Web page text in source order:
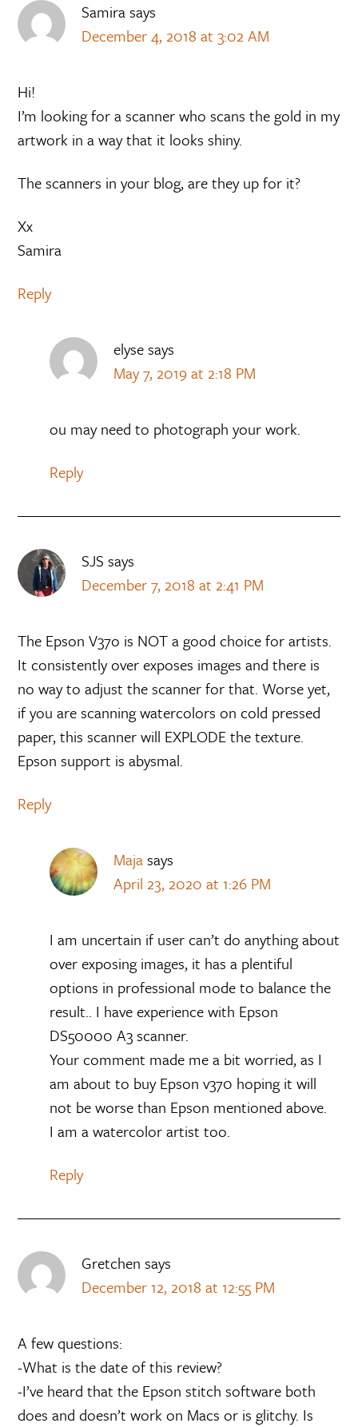
Samirasays
December 4, 2018 at 3:02 AM
Hi!
I’m looking for a scanner who scans the gold in my
artwork in a way that it looks shiny.
The scanners in your blog, are they up for it?
Xx
Samira
Reply
elysesays
May 7, 2019 at 2:18 PM
ou may need to photograph your work.
Reply
SJS says
December 7, 2018 at 2:41 PM
The Epson V37o is NOT a good choice for artists.
It consistently over exposes images and there is
no way to adjust the scanner for that. Worse yet,
if you are scanning watercolors on cold pressed
paper, this scanner will EXPLODE the texture.
Epson support is abysmal.
Reply
Majasays
April 23, 2020 at 1:26 PM
I am uncertain if user can’t do anything about
over exposing images, it has a plentiful
options in professional mode to balance the
result.. I have experience with Epson
DS50000 A3 scanner.
Your comment made me a bit worried, as I
am about to buy Epson v370 hoping it will
not be worse than Epson mentioned above.
I am a watercolor artist too.
Reply
Gretchen says
December 12, 2018 at 12:55 PM
A few questions:
-What is the date of this review?
-I’ve heard that the Epson stitch software both
does and doesn’t work on Macs or is glitchy. Is